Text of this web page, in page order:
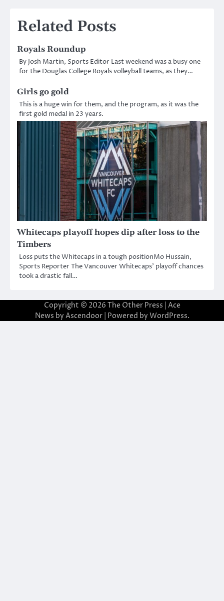
Related Posts
Royals Roundup
By Josh Martin, Sports Editor Last weekend was a busy one
for the Douglas College Royals volleyball teams, as they…
Girls go gold
This is a huge win for them, and the program, as it was the
first gold medal in 23 years.
Whitecaps playoff hopes dip after loss to the
Timbers
Loss puts the Whitecaps in a tough positionMo Hussain,
Sports Reporter The Vancouver Whitecaps’ playoff chances
took a drastic fall…
Copyright © 2026 The Other Press | Ace
News by Ascendoor| Powered by WordPress.